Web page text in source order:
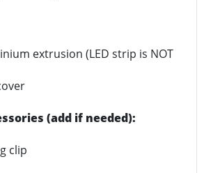
extrusion (LED strip is NOT
(add if needed):
clip